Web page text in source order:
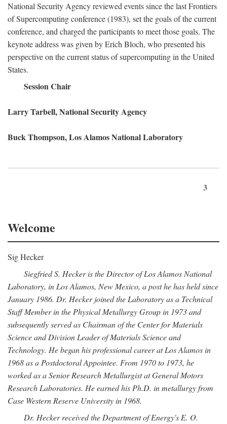
National Security Agency reviewed events since the last Frontiers
of Supercomputing conference (1983), set the goals of the current
conference, and charged the participants to meet those goals. The
keynote address was given by Erich Bloch, who presented his
perspective on the current status of supercomputing in the United
States.
Session Chair
Larry Tarbell, National Security Agency
Buck Thompson, Los Alamos National Laboratory
3
Welcome
Sig Hecker
Siegfried S. Hecker is the Director of Los Alamos National
Laboratory, in Los Alamos, New Mexico, a post he has held since
January 1986. Dr. Hecker joined the Laboratory as a Technical
Staff Member in the Physical Metallurgy Group in 1973 and
subsequently served as Chairman of the Center for Materials
Science and Division Leader of Materials Science and
Technology. He began his professional career at Los Alamos in
1968 as a Postdoctoral Appointee. From 1970 to 1973, he
worked as a Senior Research Metallurgist at General Motors
Research Laboratories. He earned his Ph.D. in metallurgy from
Case Western Reserve University in 1968.
Dr. Hecker received the Department of Energy's E. O.